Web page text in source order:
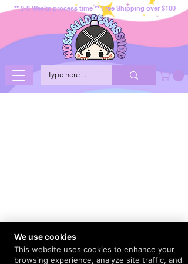
** 2-3 Weeks process time ** Free Shipping over $100
We use cookies
This website uses cookies to enhance your
browsing experience, analyze site traffic, and